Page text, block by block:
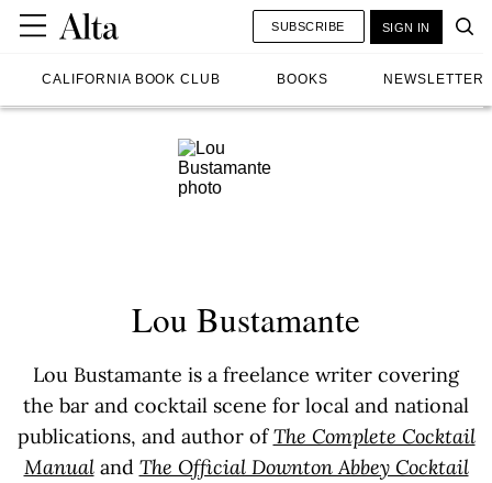
CALIFORNIA BOOK CLUB BOOKS NEWSLETTER
SUBSCRIBE SIGN IN
Lou Bustamante
Lou Bustamante is a freelance writer covering
the bar and cocktail scene for local and national
publications, and author ofThe Complete Cocktail
Manualand The Official Downton Abbey Cocktail